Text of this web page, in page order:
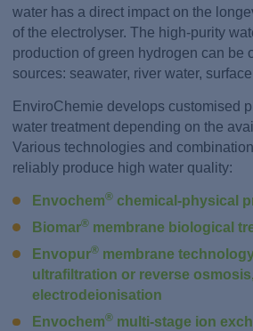
water has a direct impact on the
of the electrolyser. The high-purity
production of green hydrogen can be
sources: seawater, river water,
EnviroChemie develops customised
water treatment depending on the
Various technologies and
reliably produce high water quality:
Envochem®chemical-physical
Biomar®membrane biological
Envopur®membrane
ultrafiltration or reverse
electrodeionisation
Envochem®multi-stage ion